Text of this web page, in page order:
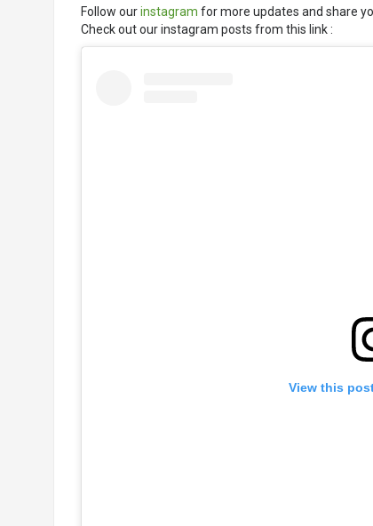
Follow ourinstagram for more updates and share
Check out our instagram posts from this link :
View this